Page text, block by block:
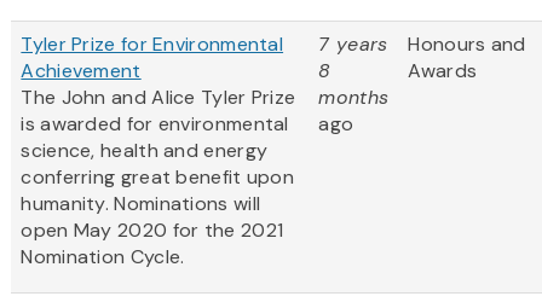
Tyler Prize for Environmental
Achievement
The John and Alice Tyler Prize
is awarded for environmental
science, health and energy
conferring great benefit upon
humanity. Nominations will
open May 2020 for the 2021
Nomination Cycle.
7 years
8
months
ago
Honours and
Awards